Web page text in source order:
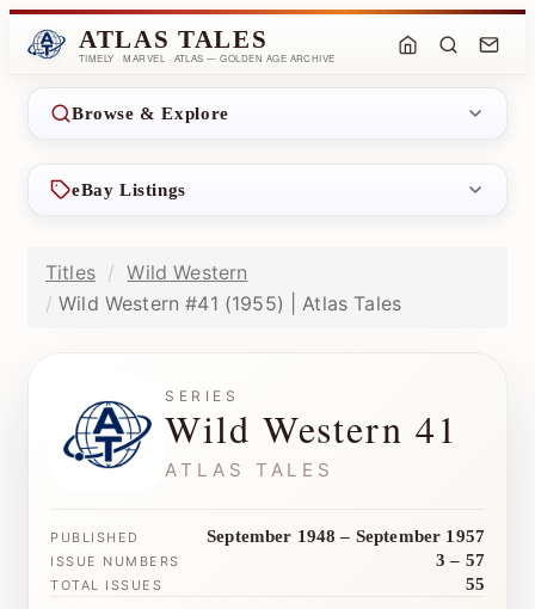
ATLAS TALES
TIMELY · MARVEL · ATLAS — GOLDEN AGE ARCHIVE
Browse & Explore
eBay Listings
Titles
Wild Western
Wild Western #41 (1955) | Atlas Tales
SERIES
Wild Western 41
ATLAS TALES
PUBLISHED September 1948 – September 1957
ISSUE NUMBERS 3 – 57
TOTAL ISSUES 55